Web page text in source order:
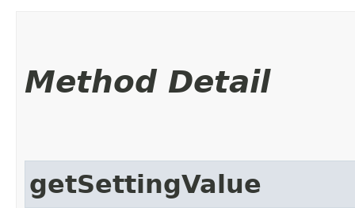
Method Detail
getSettingValue